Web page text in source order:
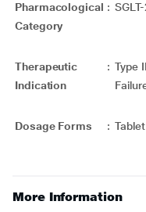
Pharmacological
Category
:
Therapeutic
Indication
: Type
Dosage Forms : Tablet
More Information